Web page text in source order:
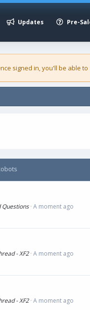
Updates Pre-
signed in, you'll be able
Questions A moment ago
- XF2 A moment ago
- XF2 A moment ago